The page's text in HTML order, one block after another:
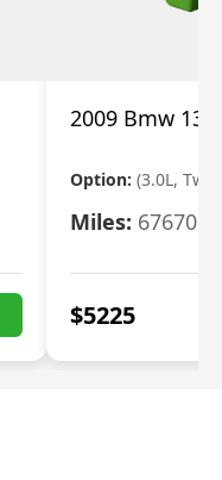
2009 Bmw
Option: (3.0L,
Miles: 67670
$5225